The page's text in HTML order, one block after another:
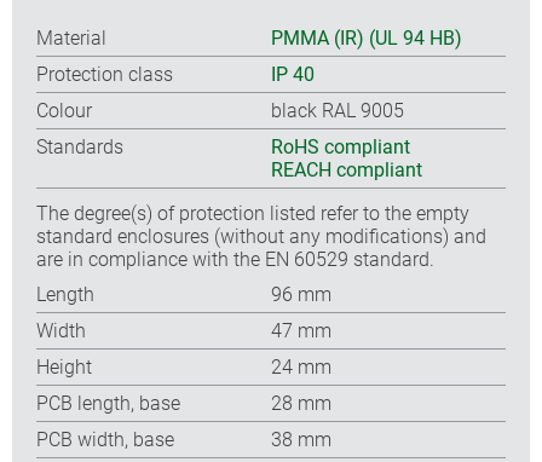
Material
PMMA (IR) (UL 94 HB)
Protection class
IP 40
Colour
black RAL 9005
Standards
RoHS compliant
REACH compliant
The degree(s) of protection listed refer to the empty
standard enclosures (without any modifications) and
are in compliance with the EN 60529 standard.
Length
96 mm
Width
47 mm
Height
24 mm
PCB length, base
28 mm
PCB width, base
38 mm